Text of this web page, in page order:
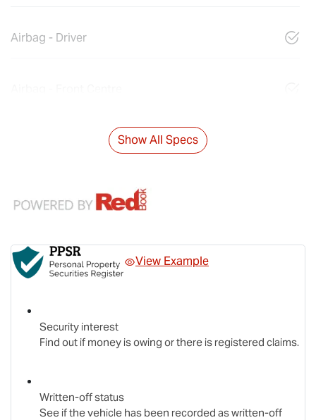
Airbag - Driver
Show All Specs
View Example
Security interest
Find out if money is owing or there is registered claims.
Written-off status
See if the vehicle has been recorded as written-off